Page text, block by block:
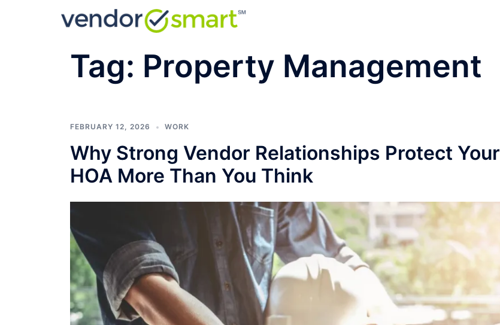
Tag: Property Management
FEBRUARY 12, 2026 WORK
Why Strong Vendor Relationships Protect Your
HOA More Than You Think